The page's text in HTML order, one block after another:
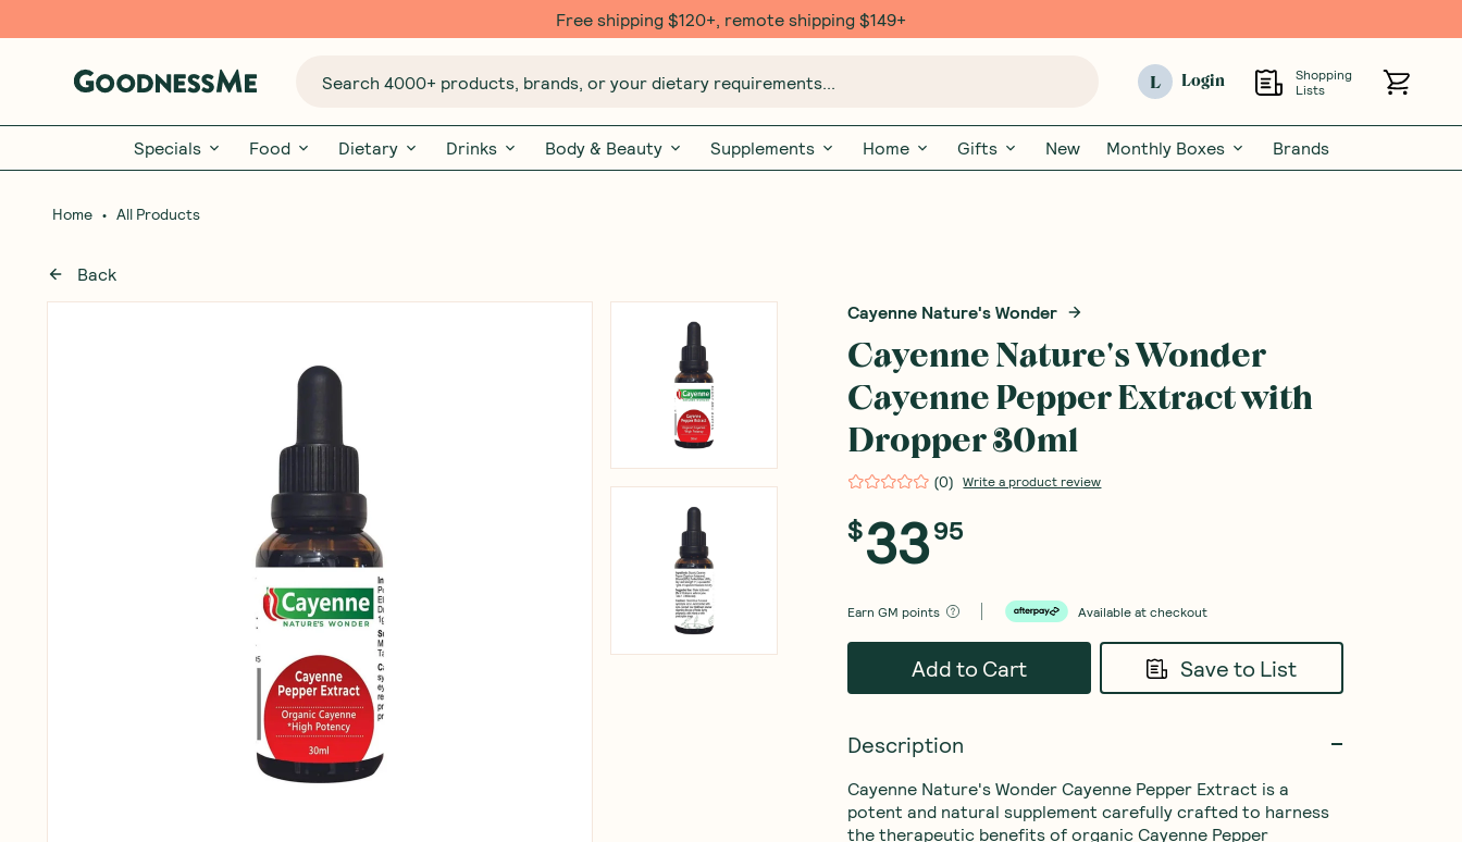
Free shipping $120+, remote shipping $149+
Search 4000+ products, brands, or your dietary requirements... L Login
Shopping
Lists
Specials Food Dietary Drinks Body & Beauty Supplements Home Gifts New Monthly Boxes Brands
Home • All Products
Back
Cayenne Nature's Wonder
Cayenne Nature's Wonder
Cayenne Pepper Extract with
Dropper 30ml
(0) Write a product review
$3395
EarnGM points Available at checkout
Add to Cart Save to List
Description
Cayenne Nature's Wonder Cayenne Pepper Extract is a
potent and natural supplement carefully crafted to harness
the therapeutic benefits of organic Cayenne Pepper